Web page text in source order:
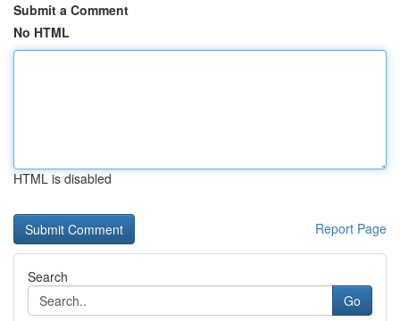
Submit a Comment
No HTML
HTML is disabled
Report Page
Search
Go